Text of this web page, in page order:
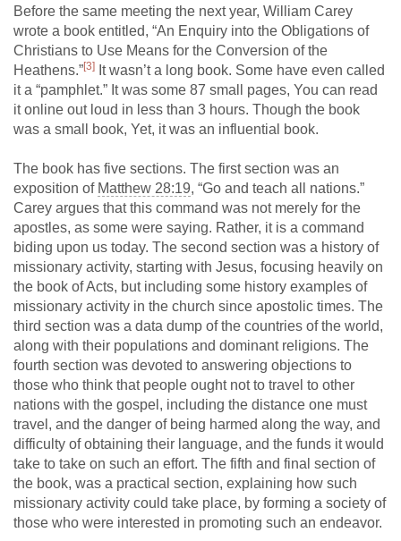
Before the same meeting the next year, William Carey
wrote a book entitled, “An Enquiry into the Obligations of
Christians to Use Means for the Conversion of the
Heathens.”[3]
It wasn’t a long book. Some have even called
it a “pamphlet.” It was some 87 small pages, You can read
it online out loud in less than 3 hours. Though the book
was a small book, Yet, it was an influential book.
The book has five sections. The first section was an
exposition of Matthew 28:19, “Go and teach all nations.”
Carey argues that this command was not merely for the
apostles, as some were saying. Rather, it is a command
biding upon us today. The second section was a history of
missionary activity, starting with Jesus, focusing heavily on
the book of Acts, but including some history examples of
missionary activity in the church since apostolic times. The
third section was a data dump of the countries of the world,
along with their populations and dominant religions. The
fourth section was devoted to answering objections to
those who think that people ought not to travel to other
nations with the gospel, including the distance one must
travel, and the danger of being harmed along the way, and
difficulty of obtaining their language, and the funds it would
take to take on such an effort. The fifth and final section of
the book, was a practical section, explaining how such
missionary activity could take place, by forming a society of
those who were interested in promoting such an endeavor.